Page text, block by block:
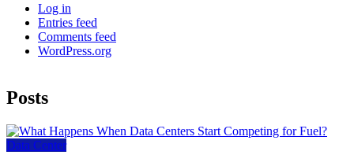
Log in
Entries feed
Comments feed
WordPress.org
Posts
Data Center